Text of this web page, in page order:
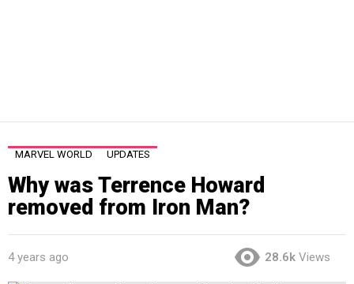
MARVEL WORLD UPDATES
Why was Terrence Howard
removed from Iron Man?
4 years ago 28.6k Views